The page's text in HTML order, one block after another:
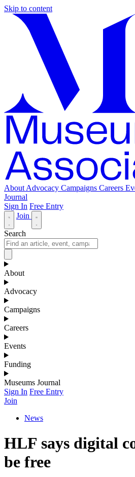
Skip to content
About Advocacy Campaigns Careers
Journal
Sign In Free Entry
Join
Search
About
Advocacy
Campaigns
Careers
Events
Funding
Museums Journal
Sign In Free Entry
Join
News
HLF says digital
be free